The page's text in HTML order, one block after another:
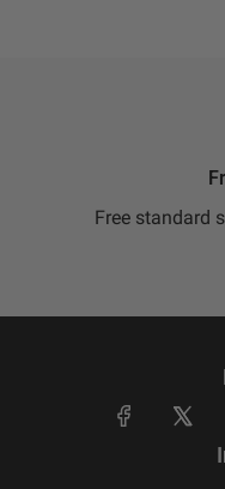
Free standard